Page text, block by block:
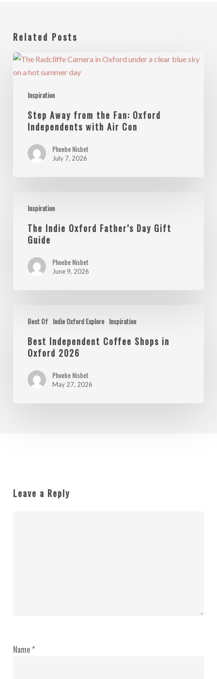
Related Posts
Inspiration
Step
Away
Oxford
Step Away from the Fan: Oxford
Independents with Air Con
Phoebe Nisbet
July 7, 2026
Inspiration
Indie
Oxford
Father’s
Guide
The Indie Oxford Father’s Day Gift
Guide
Phoebe Nisbet
June 9, 2026
Best Of Indie Oxford Explore Inspiration
Independent
Coffee
Shops
Oxford
Best Independent Coffee Shops in
Oxford 2026
Phoebe Nisbet
May 27, 2026
Leave a Reply
Name *